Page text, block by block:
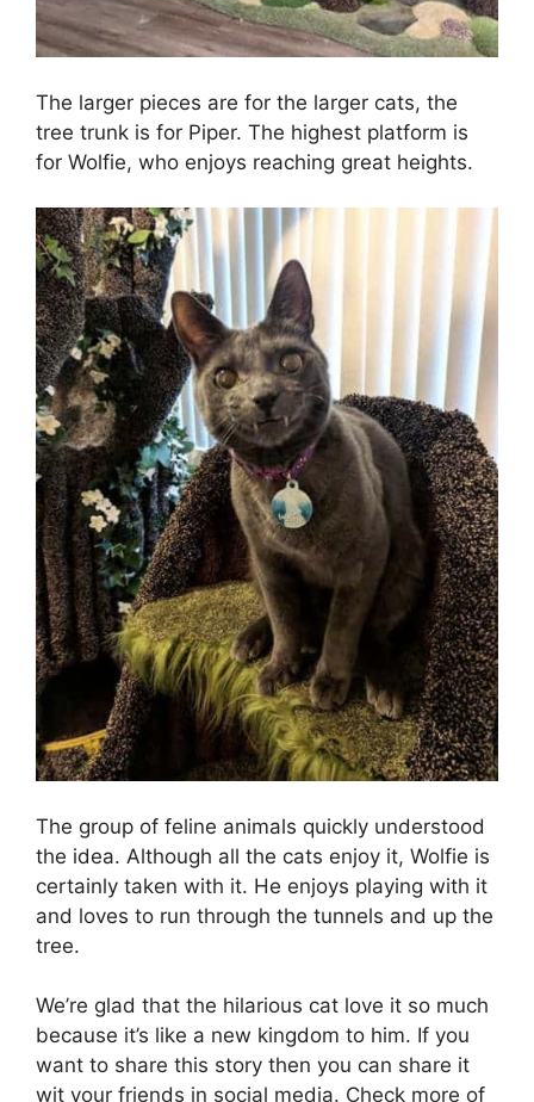
The larger pieces are for the larger cats, the
tree trunk is for Piper. The highest platform is
for Wolfie, who enjoys reaching great heights.
The group of feline animals quickly understood
the idea. Although all the cats enjoy it, Wolfie is
certainly taken with it. He enjoys playing with it
and loves to run through the tunnels and up the
tree.
We’re glad that the hilarious cat love it so much
because it’s like a new kingdom to him. If you
want to share this story then you can share it
wit your friends in social media. Check more of